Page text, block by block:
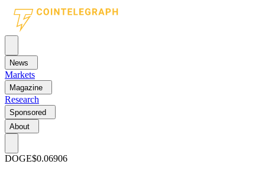
News
Markets
Magazine
Research
Sponsored
About
DOGE$0.06906